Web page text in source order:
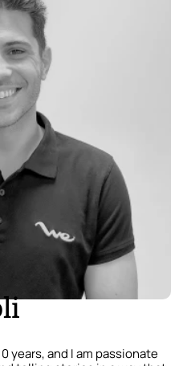
years, and I am passionate